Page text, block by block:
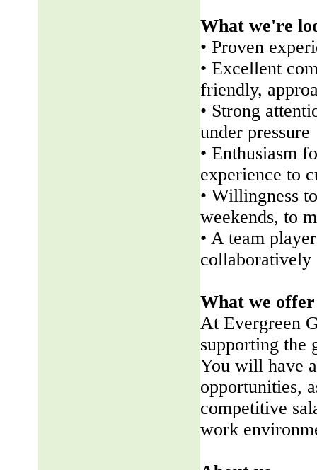
What we're
• Proven
• Excellent
friendly,
• Strong
under pressure
• Enthusiasm
experience to
• Willingness
weekends, to
• A team
collaboratively
What we offer
At Evergreen
supporting the
You will have
opportunities,
competitive
work